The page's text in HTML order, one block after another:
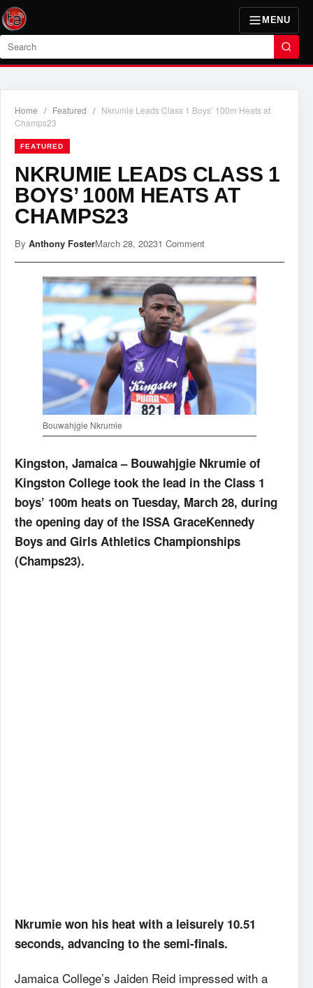
MENU
Search
Home / Featured / Nkrumie Leads Class 1 Boys’ 100m Heats at
Champs23
FEATURED
NKRUMIE LEADS CLASS 1
BOYS’ 100M HEATS AT
CHAMPS23
By Anthony FosterMarch 28, 20231 Comment
Bouwahjgie Nkrumie
Kingston, Jamaica – Bouwahjgie Nkrumie of
Kingston College took the lead in the Class 1
boys’ 100m heats on Tuesday, March 28, during
the opening day of the ISSA GraceKennedy
Boys and Girls Athletics Championships
(Champs23).
Nkrumie won his heat with a leisurely 10.51
seconds, advancing to the semi-finals.
Jamaica College’s Jaiden Reid impressed with a